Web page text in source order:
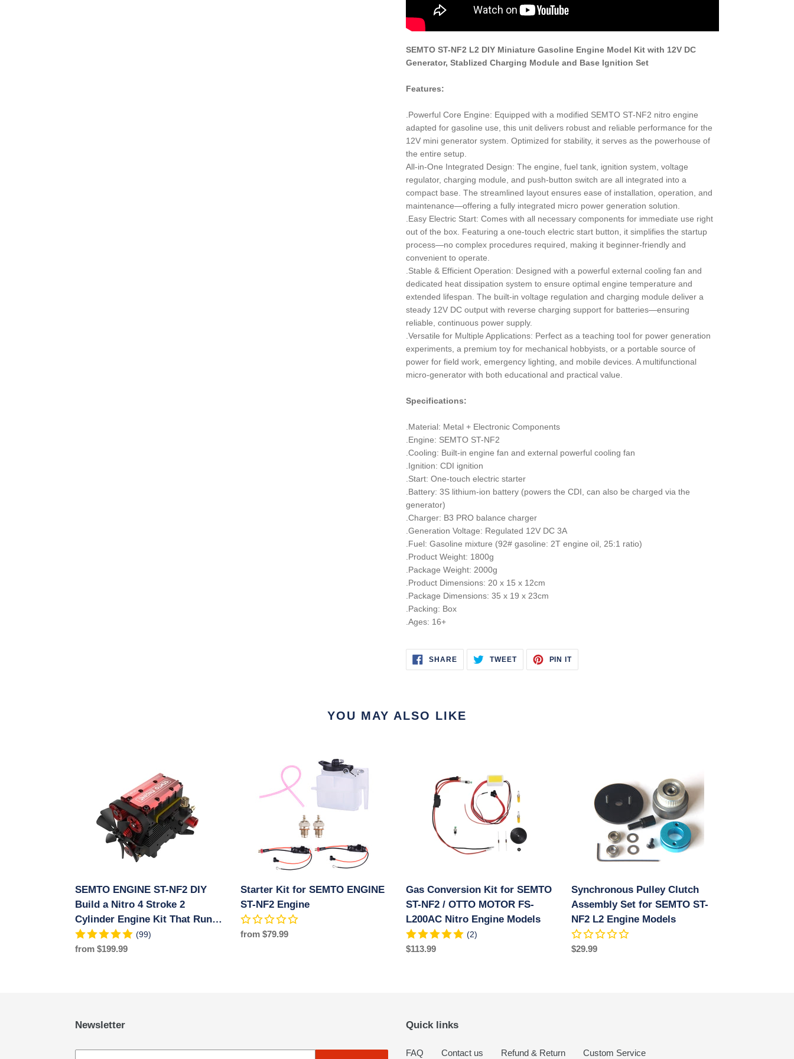
SEMTO ST-NF2 L2 DIY Miniature Gasoline Engine Model Kit with 12V DC
Generator, Stablized Charging Module and Base Ignition Set
Features:
.Powerful Core Engine: Equipped with a modified SEMTO ST-NF2 nitro engine
adapted for gasoline use, this unit delivers robust and reliable performance for the
12V mini generator system. Optimized for stability, it serves as the powerhouse of
the entire setup.
All-in-One Integrated Design: The engine, fuel tank, ignition system, voltage
regulator, charging module, and push-button switch are all integrated into a
compact base. The streamlined layout ensures ease of installation, operation, and
maintenance—offering a fully integrated micro power generation solution.
.Easy Electric Start: Comes with all necessary components for immediate use right
out of the box. Featuring a one-touch electric start button, it simplifies the startup
process—no complex procedures required, making it beginner-friendly and
convenient to operate.
.Stable & Efficient Operation: Designed with a powerful external cooling fan and
dedicated heat dissipation system to ensure optimal engine temperature and
extended lifespan. The built-in voltage regulation and charging module deliver a
steady 12V DC output with reverse charging support for batteries—ensuring
reliable, continuous power supply.
.Versatile for Multiple Applications: Perfect as a teaching tool for power generation
experiments, a premium toy for mechanical hobbyists, or a portable source of
power for field work, emergency lighting, and mobile devices. A multifunctional
micro-generator with both educational and practical value.
Specifications:
.Material: Metal + Electronic Components
.Engine: SEMTO ST-NF2
.Cooling: Built-in engine fan and external powerful cooling fan
.Ignition: CDI ignition
.Start: One-touch electric starter
.Battery: 3S lithium-ion battery (powers the CDI, can also be charged via the
generator)
.Charger: B3 PRO balance charger
.Generation Voltage: Regulated 12V DC 3A
.Fuel: Gasoline mixture (92# gasoline: 2T engine oil, 25:1 ratio)
.Product Weight: 1800g
.Package Weight: 2000g
.Product Dimensions: 20 x 15 x 12cm
.Package Dimensions: 35 x 19 x 23cm
.Packing: Box
.Ages: 16+
SHARESHARE
ON
FACEBOOK
TWEETTWEET
TWITTER
PIN ITPIN
PINTEREST
YOU MAY ALSO LIKE
2
Cylinder
Engine
Kit
SEMTO ENGINE ST-NF2 DIY
Build a Nitro 4 Stroke 2
Cylinder Engine Kit That Runs-
FS-L200AC
(99)
Regular
from $199.99
SEMTO
Engine
Starter Kit for SEMTO ENGINE
ST-NF2 Engine
Regular
from $79.99
SEMTO
FS-
L200AC
Nitro
Engine
Models
Gas Conversion Kit for SEMTO
ST-NF2 / OTTO MOTOR FS-
L200AC Nitro Engine Models
(2)
Regular
$113.99
Assembly
Engine
Models
Synchronous Pulley Clutch
Assembly Set for SEMTO ST-
NF2 L2 Engine Models
Regular
$29.99
Newsletter Quick links
FAQ Contact us Refund & Return Custom Service